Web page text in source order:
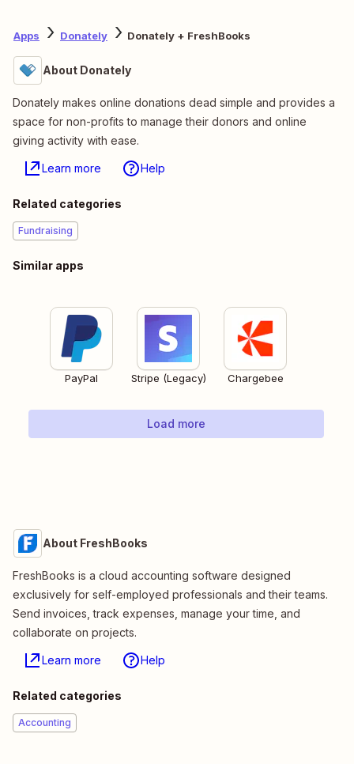
Apps Donately Donately + FreshBooks
About Donately
Donately makes online donations dead simple and provides a
space for non-profits to manage their donors and online
giving activity with ease.
Learn more Help
Related categories
Fundraising
Similar apps
PayPal Stripe (Legacy) Chargebee
Load more
About FreshBooks
FreshBooks is a cloud accounting software designed
exclusively for self-employed professionals and their teams.
Send invoices, track expenses, manage your time, and
collaborate on projects.
Learn more Help
Related categories
Accounting